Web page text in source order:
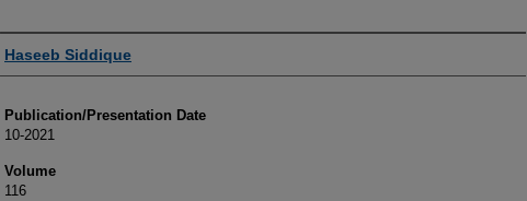
Authors
Haseeb Siddique
Publication/Presentation Date
10-2021
Volume
116